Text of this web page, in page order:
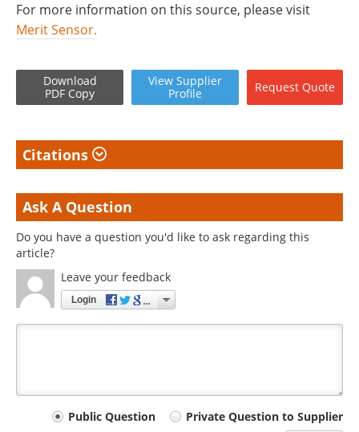
For more information on this source, please visit
Merit Sensor.
Download
PDF Copy
View Supplier
Profile
Request Quote
Citations
Ask A Question
Do you have a question you'd like to ask regarding this
article?
Leave your feedback
Login
Your
Public Question
Private Question to Supplier